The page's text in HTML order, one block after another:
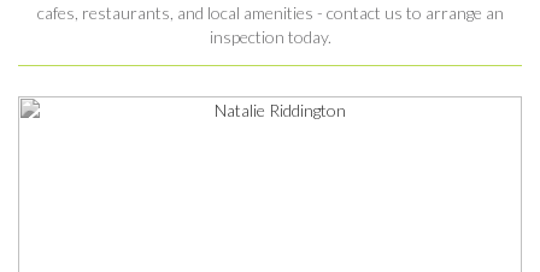
cafes, restaurants, and local amenities - contact us to arrange an
inspection today.